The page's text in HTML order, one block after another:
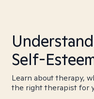
Self-
Learn about therapy,
the right therapist for